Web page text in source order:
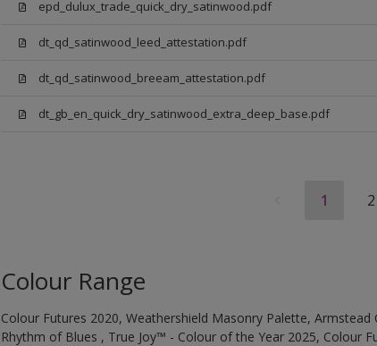
epd_dulux_trade_quick_dry_satinwood.pdf
dt_qd_satinwood_leed_attestation.pdf
dt_qd_satinwood_breeam_attestation.pdf
dt_gb_en_quick_dry_satinwood_extra_deep_base.pdf
1 2
Colour Range
Colour Futures 2020, Weathershield Masonry Palette,
Rhythm of Blues , True Joy™ - Colour of the Year 2025, Colour